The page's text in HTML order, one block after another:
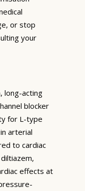
or stop
your
long-acting
blocker
for L-type
arterial
to cardiac
effects at